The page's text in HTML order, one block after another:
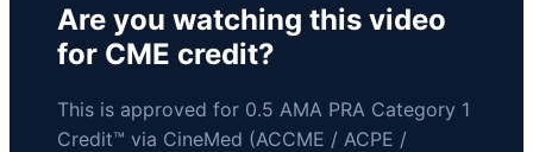
Are you watching this video
for CME credit?
This is approved for 0.5 AMA PRA Category 1
Credit™ via CineMed (ACCME / ACPE /